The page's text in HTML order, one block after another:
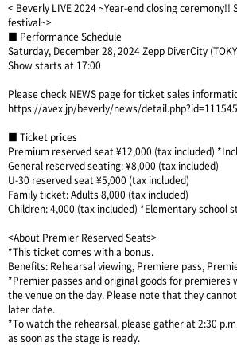
< Beverly LIVE 2024 ~Year-end closing ceremony!!
festival~>
■ Performance Schedule
Saturday, December 28, 2024 Zepp DiverCity
Show starts at 17:00
Please check NEWS page for ticket sales
https://avex.jp/beverly/news/
■ Ticket prices
Premium reserved seat ¥12,000 (tax included)
General reserved seating: ¥8,000 (tax included)
U-30 reserved seat ¥5,000 (tax included)
Family ticket: Adults 8,000 (tax included)
Children: 4,000 (tax included) *Elementary school
<About Premier Reserved Seats>
*This ticket comes with a bonus.
Benefits: Rehearsal viewing, Premiere pass,
*Premier passes and original goods for premieres
the venue on the day. Please note that they
later date.
*To watch the rehearsal, please gather at 2:30
as soon as the stage is ready.